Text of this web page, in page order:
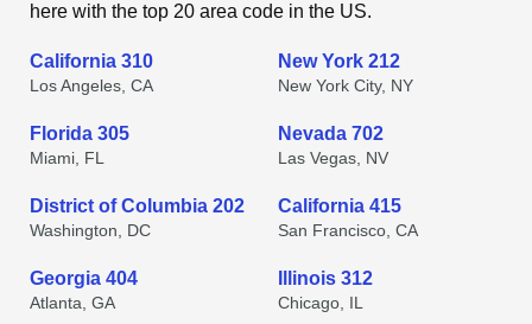
here with the top 20 area code in the US.
California 310
Los Angeles, CA
New York 212
New York City, NY
Florida 305
Miami, FL
Nevada 702
Las Vegas, NV
District of Columbia 202
Washington, DC
California 415
San Francisco, CA
Georgia 404
Atlanta, GA
Illinois 312
Chicago, IL